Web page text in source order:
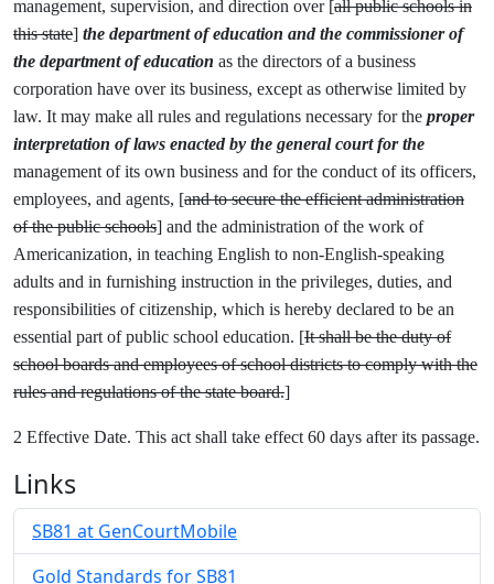
management, supervision, and direction over [all public schools in
this state] the department of education and the commissioner of
the department of education as the directors of a business
corporation have over its business, except as otherwise limited by
law. It may make all rules and regulations necessary for the proper
interpretation of laws enacted by the general court for the
management of its own business and for the conduct of its officers,
employees, and agents, [and to secure the efficient administration
of the public schools] and the administration of the work of
Americanization, in teaching English to non-English-speaking
adults and in furnishing instruction in the privileges, duties, and
responsibilities of citizenship, which is hereby declared to be an
essential part of public school education. [It shall be the duty of
school boards and employees of school districts to comply with the
rules and regulations of the state board.]
2 Effective Date. This act shall take effect 60 days after its passage.
Links
SB81 at GenCourtMobile
Gold Standards for SB81